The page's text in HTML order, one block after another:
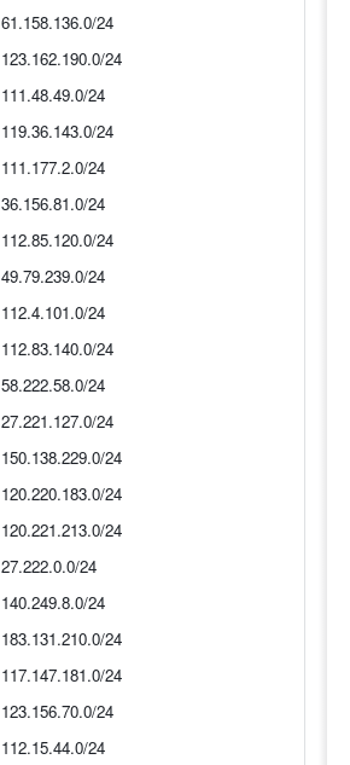
61.158.136.0/24
123.162.190.0/24
111.48.49.0/24
119.36.143.0/24
111.177.2.0/24
36.156.81.0/24
112.85.120.0/24
49.79.239.0/24
112.4.101.0/24
112.83.140.0/24
58.222.58.0/24
27.221.127.0/24
150.138.229.0/24
120.220.183.0/24
120.221.213.0/24
27.222.0.0/24
140.249.8.0/24
183.131.210.0/24
117.147.181.0/24
123.156.70.0/24
112.15.44.0/24